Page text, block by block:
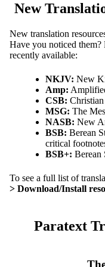
New
New translation
Have you noticed them?
recently available:
NKJV: New
Amp:
CSB:
MSG: The
NASB: New
BSB: Berean
critical
BSB+: Berean
To see a full list of
> Download/Install
Paratext